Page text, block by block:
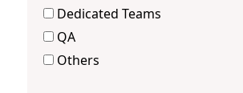
Dedicated Teams
QA
Others